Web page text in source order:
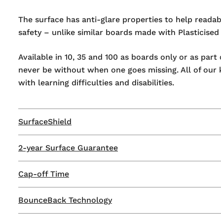
The surface has anti-glare properties to help
safety – unlike similar boards made with Plasticised
Available in 10, 35 and 100 as boards only or as
never be without when one goes missing. All of
with learning difficulties and disabilities.
SurfaceShield
Our patented SurfaceShield technology ensures
developed to resist permanent staining and
SurfaceShield is more than just a term, it's a
guarantee. Get everything you need to keep your
2-year Surface Guarantee
Show-me are the only mini whiteboard
By choosing Show-me, you have the peace of
to four years (with regular maintenance) and are
Cap-off Time
Reduce wasted markers throughout the year with
BounceBack Technology